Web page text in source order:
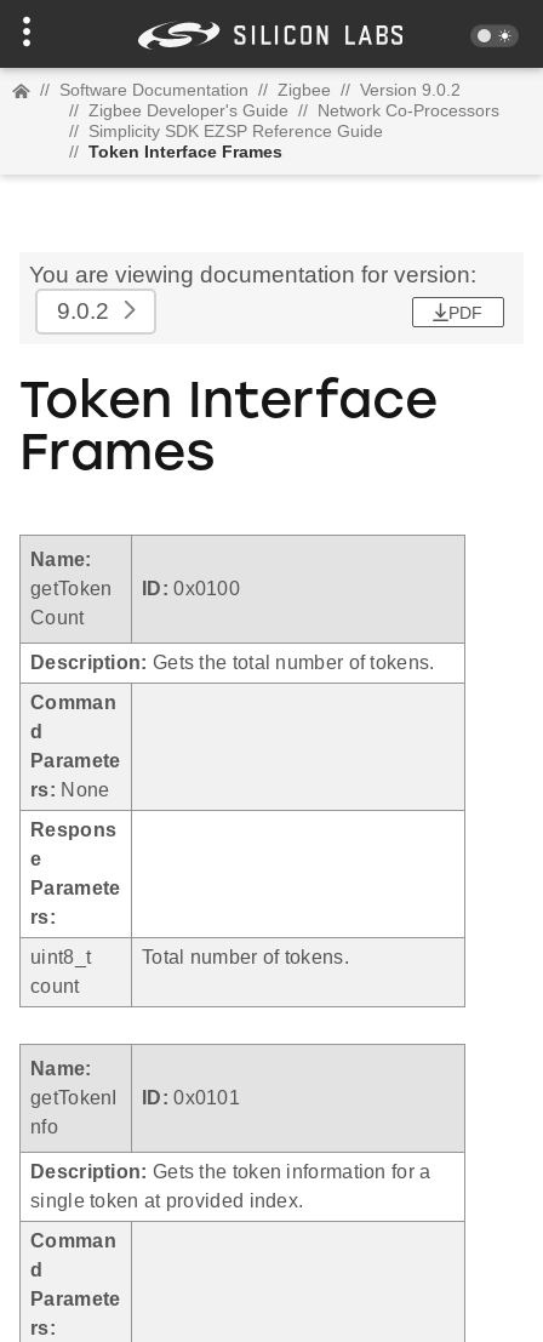
// Software Documentation // Zigbee // Version 9.0.2
// Zigbee Developer's Guide // Network Co-Processors
// Simplicity SDK EZSP Reference Guide
// Token Interface Frames
You are viewing documentation for version:
9.0.2
PDF
Token Interface
Frames
Name:
getToken
Count
ID: 0x0100
Description: Gets the total number of tokens.
Comman
d
Paramete
rs: None
Respons
e
Paramete
rs:
uint8_t
count
Total number of tokens.
Name:
getTokenI
nfo
ID: 0x0101
Description: Gets the token information for a
single token at provided index.
Comman
d
Paramete
rs: